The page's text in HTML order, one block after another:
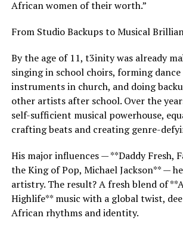
African women of their worth.”
From Studio Backups to Musical
By the age of 11, t3inity was already
singing in school choirs, forming
instruments in church, and doing
other artists after school. Over the
self-sufficient musical powerhouse,
crafting beats and creating genre-
His major influences — **Daddy Fresh,
the King of Pop, Michael Jackson** —
artistry. The result? A fresh blend of
Highlife** music with a global twist,
African rhythms and identity.